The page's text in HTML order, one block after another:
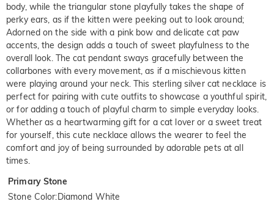
body, while the triangular stone playfully takes the shape of
perky ears, as if the kitten were peeking out to look around;
Adorned on the side with a pink bow and delicate cat paw
accents, the design adds a touch of sweet playfulness to the
overall look. The cat pendant sways gracefully between the
collarbones with every movement, as if a mischievous kitten
were playing around your neck. This sterling silver cat necklace is
perfect for pairing with cute outfits to showcase a youthful spirit,
or for adding a touch of playful charm to simple everyday looks.
Whether as a heartwarming gift for a cat lover or a sweet treat
for yourself, this cute necklace allows the wearer to feel the
comfort and joy of being surrounded by adorable pets at all
times.
Primary Stone
Stone Color:Diamond White